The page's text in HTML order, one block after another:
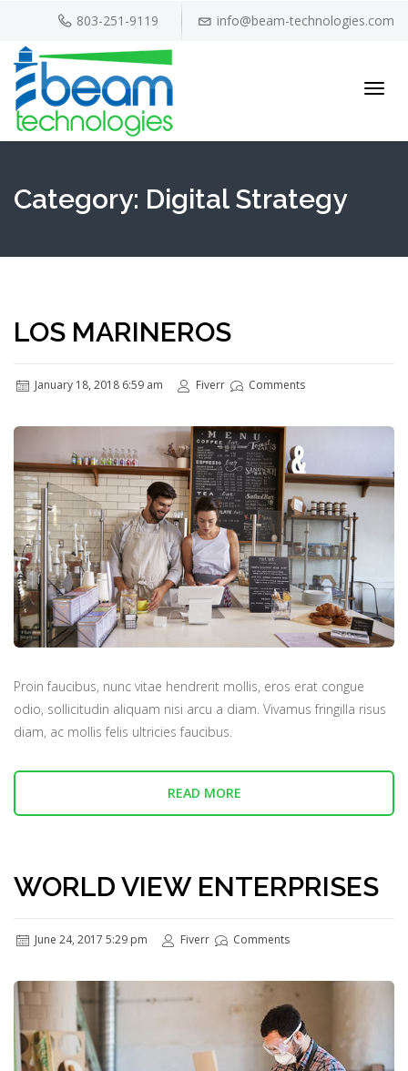
803-251-9119 info@beam-technologies.com
Category: Digital Strategy
LOS MARINEROS
January 18, 2018 6:59 am Fiverr Comments
Proin faucibus, nunc vitae hendrerit mollis, eros erat congue
odio, sollicitudin aliquam nisi arcu a diam. Vivamus fringilla risus
diam, ac mollis felis ultricies faucibus.
READ MORE
WORLD VIEW ENTERPRISES
June 24, 2017 5:29 pm Fiverr Comments